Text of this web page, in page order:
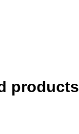
products